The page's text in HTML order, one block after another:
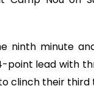
ninth minute
point lead with
clinch their third